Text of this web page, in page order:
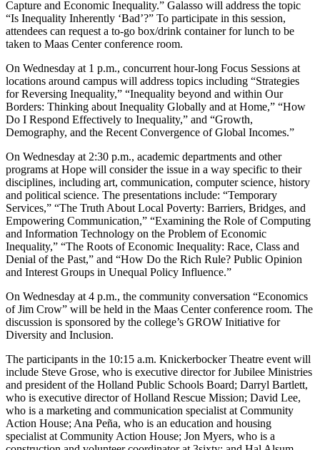
Capture and Economic Inequality.” Galasso will address the topic
“Is Inequality Inherently ‘Bad’?” To participate in this session,
attendees can request a to-go box/drink container for lunch to be
taken to Maas Center conference room.
On Wednesday at 1 p.m., concurrent hour-long Focus Sessions at
locations around campus will address topics including “Strategies
for Reversing Inequality,” “Inequality beyond and within Our
Borders: Thinking about Inequality Globally and at Home,” “How
Do I Respond Effectively to Inequality,” and “Growth,
Demography, and the Recent Convergence of Global Incomes.”
On Wednesday at 2:30 p.m., academic departments and other
programs at Hope will consider the issue in a way specific to their
disciplines, including art, communication, computer science, history
and political science. The presentations include: “Temporary
Services,” “The Truth About Local Poverty: Barriers, Bridges, and
Empowering Communication,” “Examining the Role of Computing
and Information Technology on the Problem of Economic
Inequality,” “The Roots of Economic Inequality: Race, Class and
Denial of the Past,” and “How Do the Rich Rule? Public Opinion
and Interest Groups in Unequal Policy Influence.”
On Wednesday at 4 p.m., the community conversation “Economics
of Jim Crow” will be held in the Maas Center conference room. The
discussion is sponsored by the college’s GROW Initiative for
Diversity and Inclusion.
The participants in the 10:15 a.m. Knickerbocker Theatre event will
include Steve Grose, who is executive director for Jubilee Ministries
and president of the Holland Public Schools Board; Darryl Bartlett,
who is executive director of Holland Rescue Mission; David Lee,
who is a marketing and communication specialist at Community
Action House; Ana Peña, who is an education and housing
specialist at Community Action House; Jon Myers, who is a